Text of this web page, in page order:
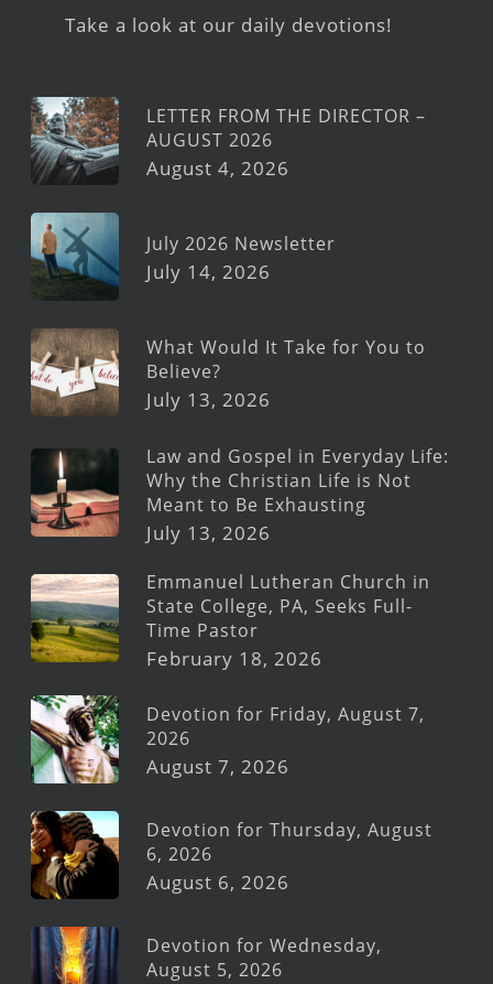
Take a look at our daily devotions!
LETTER FROM THE DIRECTOR –
AUGUST 2026
August 4, 2026
July 2026 Newsletter
July 14, 2026
What Would It Take for You to
Believe?
July 13, 2026
Law and Gospel in Everyday Life:
Why the Christian Life is Not
Meant to Be Exhausting
July 13, 2026
Emmanuel Lutheran Church in
State College, PA, Seeks Full-
Time Pastor
February 18, 2026
Devotion for Friday, August 7,
2026
August 7, 2026
Devotion for Thursday, August
6, 2026
August 6, 2026
Devotion for Wednesday,
August 5, 2026